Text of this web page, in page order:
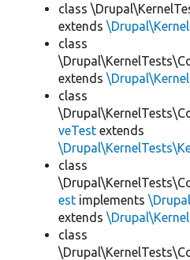
class
extends
class
extends
class
veTest extends
class
est implements
extends
class